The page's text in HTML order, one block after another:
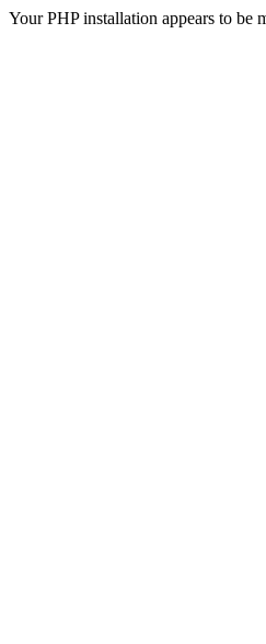
Your PHP installation appears to be